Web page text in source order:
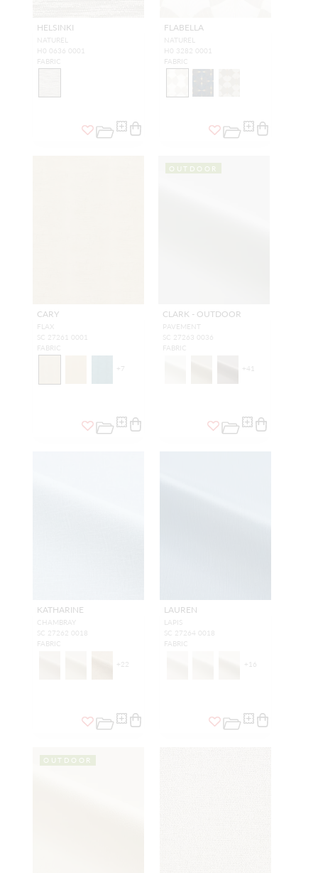
HELSINKI
NATUREL
H0 0636 0001
FABRIC
FLABELLA
NATUREL
H0 3282 0001
FABRIC
CARY
FLAX
SC 27261 0001
FABRIC
+7
OUTDOOR
CLARK - OUTDOOR
PAVEMENT
SC 27263 0036
FABRIC
+41
KATHARINE
CHAMBRAY
SC 27262 0018
FABRIC
+22
LAUREN
LAPIS
SC 27264 0018
FABRIC
+ 16
OUTDOOR